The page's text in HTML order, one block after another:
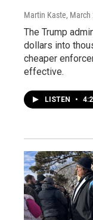
Martin Kaste, March
The Trump
dollars into
cheaper
effective.
LISTEN •